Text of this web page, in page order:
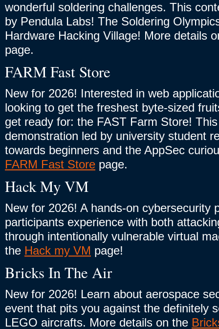
wonderful soldering challenges. This
by Pendula Labs! The Soldering
Hardware Hacking Village! More details
page.
FARM Fast Store
New for 2026! Interested in web
looking to get the freshest byte-sized
get ready for: the FAST Farm Store!
demonstration led by university student
towards beginners and the AppSec
FARM Fast Store page.
Hack My VM
New for 2026! A hands-on cybersecurity
participants experience with both
through intentionally vulnerable virtual
the Hack my VM page!
Bricks In The Air
New for 2026! Learn about aerospace
event that pits you against the definitely
LEGO aircrafts. More details on the